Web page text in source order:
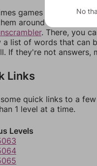
games can
around in an
. There, you
a list of words that can
If they're not answers,
Links
quick links to a
1 level at a time.
Levels
No